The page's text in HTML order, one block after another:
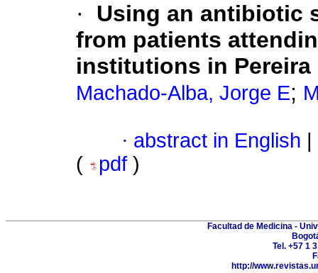
·
Using an antibiotic
from patients
institutions in Pereira
Machado-Alba, Jorge E;
· abstract in English
(
pdf )
Facultad de Medicina -
Tel. +57 1
http://